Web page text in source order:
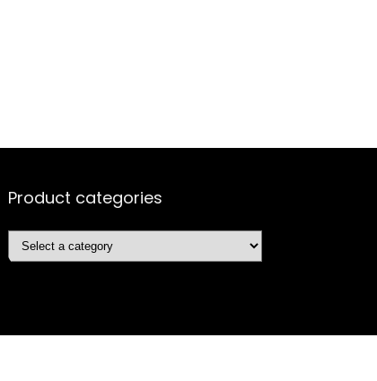
Product categories